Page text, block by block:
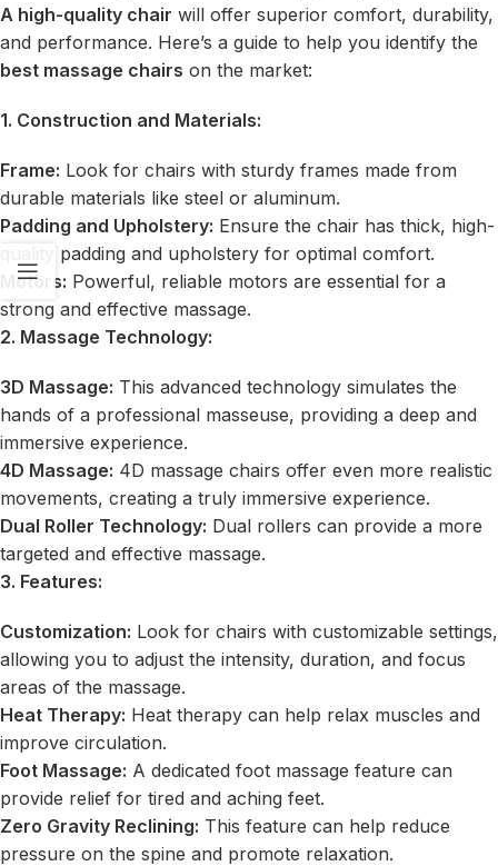
A high-quality chair will offer superior comfort, durability,
and performance. Here’s a guide to help you identify the
best massage chairs on the market:
1. Construction and Materials:
Frame: Look for chairs with sturdy frames made from
durable materials like steel or aluminum.
Padding and Upholstery: Ensure the chair has thick, high-
quality padding and upholstery for optimal comfort.
Motors: Powerful, reliable motors are essential for a
strong and effective massage.
2. Massage Technology:
3D Massage: This advanced technology simulates the
hands of a professional masseuse, providing a deep and
immersive experience.
4D Massage: 4D massage chairs offer even more realistic
movements, creating a truly immersive experience.
Dual Roller Technology: Dual rollers can provide a more
targeted and effective massage.
3. Features:
Customization: Look for chairs with customizable settings,
allowing you to adjust the intensity, duration, and focus
areas of the massage.
Heat Therapy: Heat therapy can help relax muscles and
improve circulation.
Foot Massage: A dedicated foot massage feature can
provide relief for tired and aching feet.
Zero Gravity Reclining: This feature can help reduce
pressure on the spine and promote relaxation.